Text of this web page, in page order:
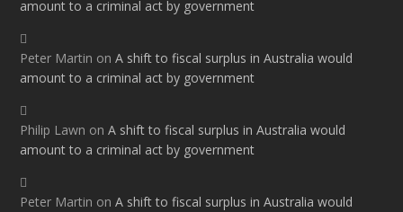
amount to a criminal act by government
Peter Martin onA shift to fiscal surplus in Australia would
amount to a criminal act by government
Philip Lawn onA shift to fiscal surplus in Australia would
amount to a criminal act by government
Peter Martin onA shift to fiscal surplus in Australia would